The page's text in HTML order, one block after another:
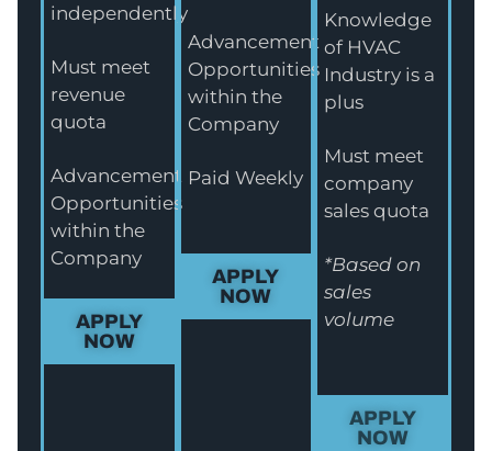
independently
Must meet
revenue
quota
Advancement
Opportunities
within the
Company
APPLY
NOW
Advancement
Opportunities
within the
Company
Paid Weekly
APPLY
NOW
Knowledge
of HVAC
Industry is a
plus
Must meet
company
sales quota
*Based on
sales
volume
APPLY
NOW